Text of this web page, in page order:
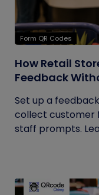
Form QR Codes
How Retail
Feedback
Set up a
collect customer
staff prompts.